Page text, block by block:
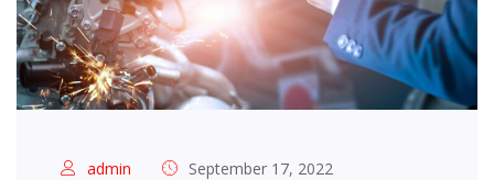
admin
September 17, 2022